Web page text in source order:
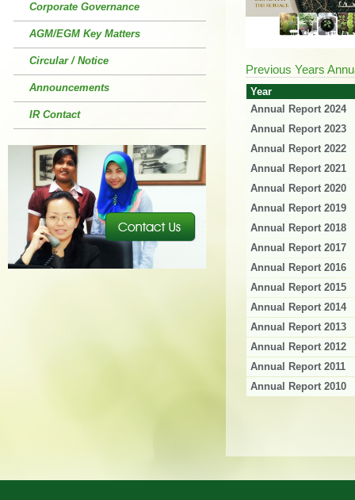
Corporate Governance
AGM/EGM Key Matters
Circular / Notice
Announcements
IR Contact
Previous Years
Year
Annual Report 2024
Annual Report 2023
Annual Report 2022
Annual Report 2021
Annual Report 2020
Annual Report 2019
Annual Report 2018
Annual Report 2017
Annual Report 2016
Annual Report 2015
Annual Report 2014
Annual Report 2013
Annual Report 2012
Annual Report 2011
Annual Report 2010